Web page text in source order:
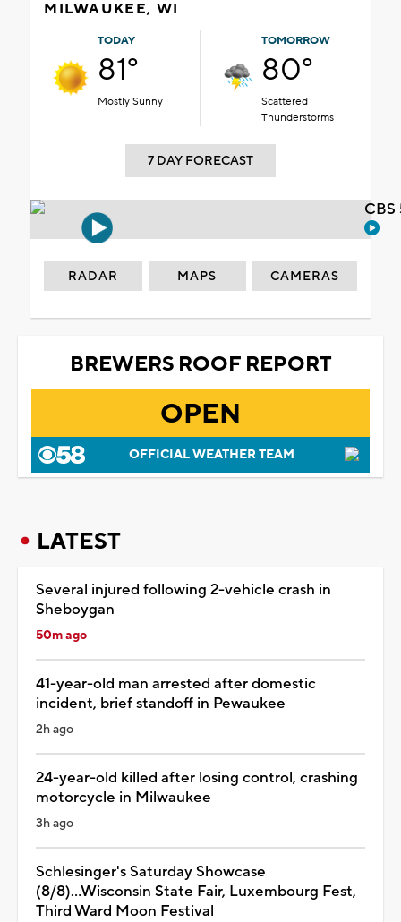
MILWAUKEE, WI
TODAY
81°
Mostly Sunny
TOMORROW
80°
Scattered
Thunderstorms
7 DAY FORECAST
RADAR MAPS CAMERAS
BREWERS ROOF REPORT
OPEN
OFFICIAL WEATHER TEAM
LATEST
Several injured following 2-vehicle crash in
Sheboygan
50m ago
41-year-old man arrested after domestic
incident, brief standoff in Pewaukee
2h ago
24-year-old killed after losing control, crashing
motorcycle in Milwaukee
3h ago
Schlesinger's Saturday Showcase
(8/8)...Wisconsin State Fair, Luxembourg Fest,
Third Ward Moon Festival